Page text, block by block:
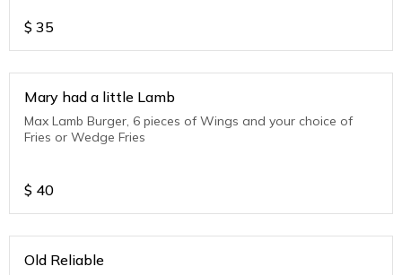
$ 35
Mary had a little Lamb
Max Lamb Burger, 6 pieces of Wings and your choice of
Fries or Wedge Fries
$ 40
Old Reliable